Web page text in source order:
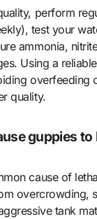
perform
test your
ammonia,
Using a
overfeeding
quality.
guppies to
cause of
overcrowding,
tank